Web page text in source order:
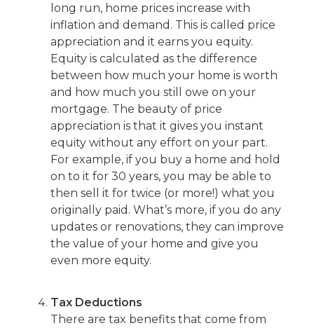
long run, home prices increase with
inflation and demand. This is called price
appreciation and it earns you equity.
Equity is calculated as the difference
between how much your home is worth
and how much you still owe on your
mortgage. The beauty of price
appreciation is that it gives you instant
equity without any effort on your part.
For example, if you buy a home and hold
on to it for 30 years, you may be able to
then sell it for twice (or more!) what you
originally paid. What’s more, if you do any
updates or renovations, they can improve
the value of your home and give you
even more equity.
Tax Deductions
There are tax benefits that come from